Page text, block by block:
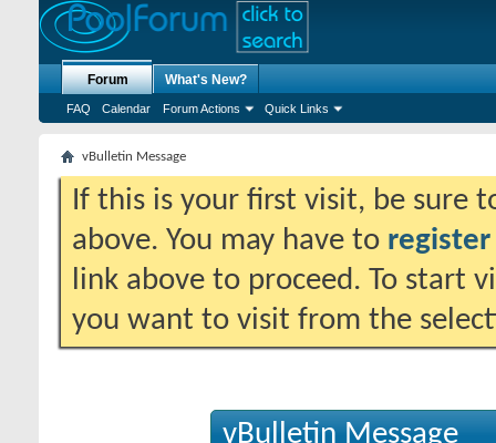
Forum
FAQ Calendar Forum Actions Quick Links
What's New?
vBulletin Message
If this is your first visit, be sure
above. You may have to register
link above to proceed. To start
you want to visit from the
vBulletin Message